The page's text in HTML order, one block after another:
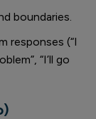
boundaries.
responses (“I
“I’ll go